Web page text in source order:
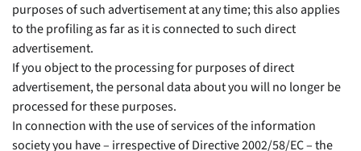
purposes of such advertisement at any time; this also applies
to the profiling as far as it is connected to such direct
advertisement.
If you object to the processing for purposes of direct
advertisement, the personal data about you will no longer be
processed for these purposes.
In connection with the use of services of the information
society you have – irrespective of Directive 2002/58/EC – the